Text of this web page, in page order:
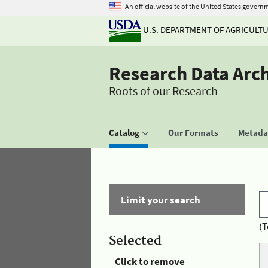
An official website of the United States
U.S. DEPARTMENT OF
Research Data
Roots of our Research
Catalog Our Formats
Limit your search
Selected
Click to remove